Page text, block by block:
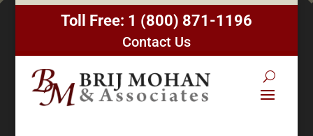
Toll Free: 1 (800) 871-1196
Contact Us